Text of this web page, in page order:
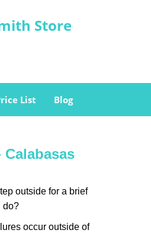
Store
List Blog
Calabasas
outside for a brief
do?
occur outside of